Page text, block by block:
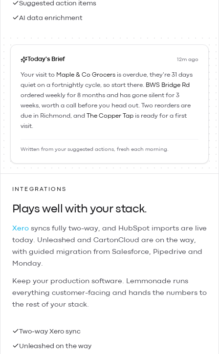
Suggested action items
AI data enrichment
Today's Brief 12m ago
Your visit to Maple & Co Grocers is overdue, they're 31 days
quiet on a fortnightly cycle, so start there.
BWS Bridge Rd
ordered weekly for 8 months and has gone silent for 3
weeks, worth a call before you head out. Two reorders are
due in Richmond, and
The Copper Tap is ready for a first
visit.
Written from your suggested actions, fresh each morning.
INTEGRATIONS
Plays well with your stack.
Xero syncs fully two-way, and HubSpot imports are live
today. Unleashed and CartonCloud are on the way,
with guided migration from Salesforce, Pipedrive and
Monday.
Keep your production software. Lemmonade runs
everything customer-facing and hands the numbers to
the rest of your stack.
Two-way Xero sync
Unleashed on the way